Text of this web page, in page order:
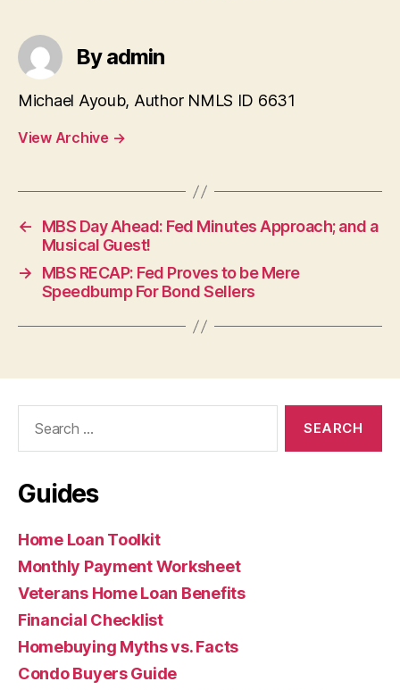
By admin
Michael Ayoub, Author NMLS ID 6631
View Archive →
←
MBS Day Ahead: Fed Minutes Approach; and a
Musical Guest!
→
MBS RECAP: Fed Proves to be Mere
Speedbump For Bond Sellers
Guides
Home Loan Toolkit
Monthly Payment Worksheet
Veterans Home Loan Benefits
Financial Checklist
Homebuying Myths vs. Facts
Condo Buyers Guide